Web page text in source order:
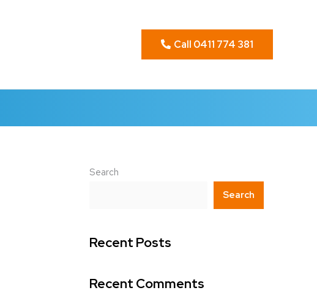
Call 0411 774 381
Search
Search
Recent Posts
Recent Comments